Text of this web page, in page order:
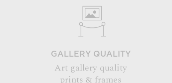
GALLERY QUALITY
Art gallery quality
prints & frames